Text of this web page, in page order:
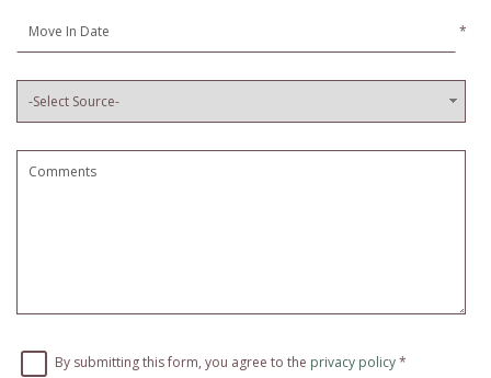
*
By submitting this form, you agree to the privacy policy*